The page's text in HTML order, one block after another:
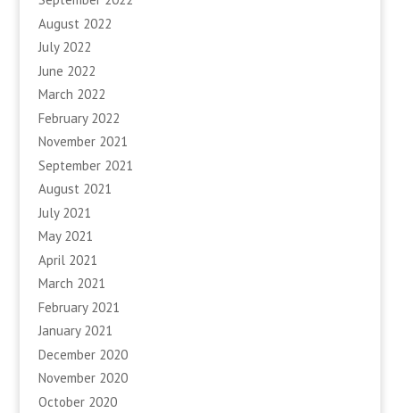
August 2022
July 2022
June 2022
March 2022
February 2022
November 2021
September 2021
August 2021
July 2021
May 2021
April 2021
March 2021
February 2021
January 2021
December 2020
November 2020
October 2020